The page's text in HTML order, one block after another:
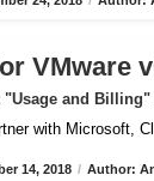
VMware
"Usage and
with Microsoft,
14, 2018 / Author: